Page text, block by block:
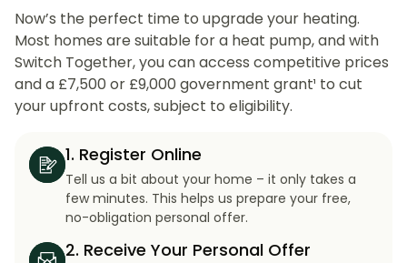
Now’s the perfect time to upgrade your heating.
Most homes are suitable for a heat pump, and with
Switch Together, you can access competitive prices
and a £7,500 or £9,000 government grant¹ to cut
your upfront costs, subject to eligibility.
1. Register Online
Tell us a bit about your home – it only takes a
few minutes. This helps us prepare your free,
no-obligation personal offer.
2. Receive Your Personal Offer